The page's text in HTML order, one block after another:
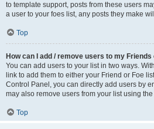
to template support, posts from these users
a user to your foes list, any posts they make
Top
How can I add / remove users to my
You can add users to your list in two ways.
link to add them to either your Friend or Foe
Control Panel, you can directly add users by
may also remove users from your list using
Top